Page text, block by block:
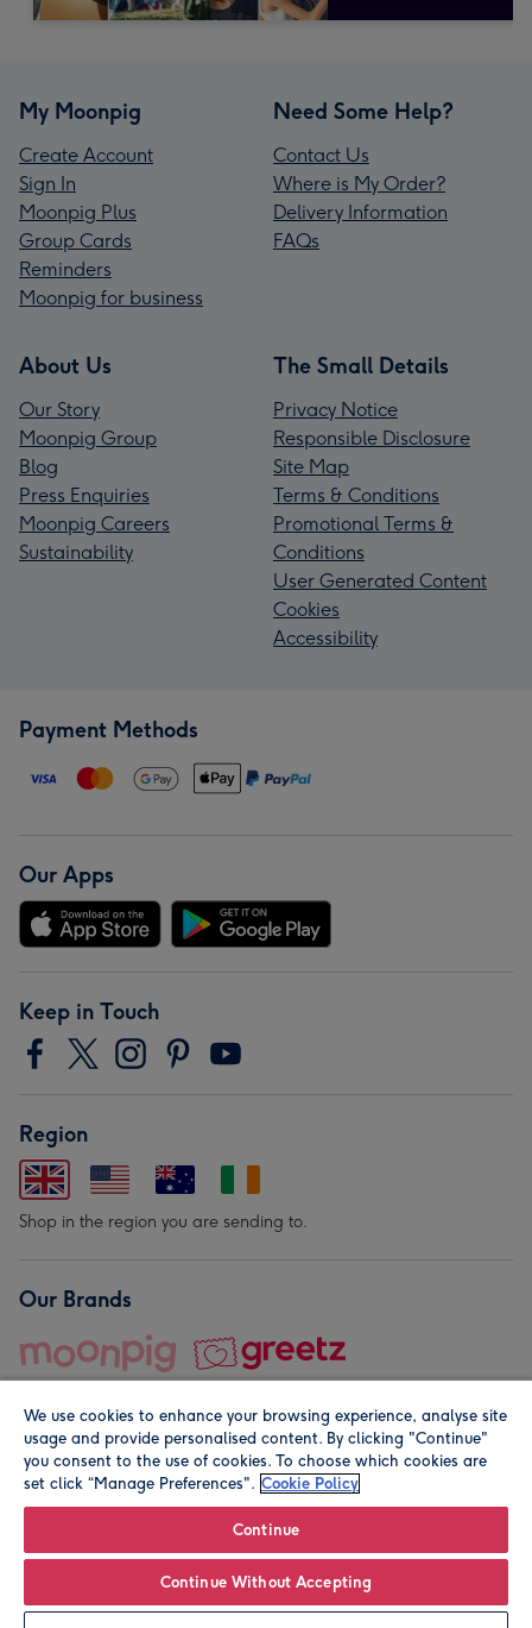
Personalise
My Moonpig
Create Account
Sign In
Moonpig Plus
Group Cards
Reminders
Moonpig for business
Need Some Help?
Contact Us
Where is My Order?
Delivery Information
FAQs
About Us
Our Story
Moonpig Group
Blog
Press Enquiries
Moonpig Careers
Sustainability
The Small Details
Privacy Notice
Responsible Disclosure
Site Map
Terms & Conditions
Promotional Terms &
Conditions
User Generated Content
Cookies
Accessibility
Payment Methods
Our Apps
Keep in Touch
Region
Shop in the region you are sending to.
Our Brands
© Moonpig.com Limited 2026. Registered company address is
We use cookies to enhance your browsing experience, analyse site
usage and provide personalised content. By clicking "Continue"
you consent to the use of cookies. To choose which cookies are
set click “Manage Preferences". Cookie Policy
Continue
Continue Without Accepting